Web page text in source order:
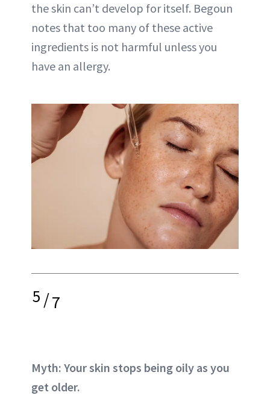
the skin can’t develop for itself. Begoun
notes that too many of these active
ingredients is not harmful unless you
have an allergy.
5/7
Myth: Your skin stops being oily as you
get older.